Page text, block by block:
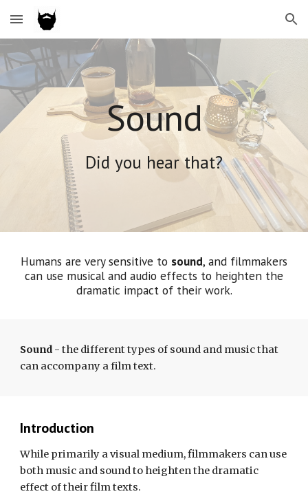
Skip to main content Skip to navigation
Sound
Did you hear that?
Humans are very sensitive to sound, and filmmakers
can use musical and audio effects to heighten the
dramatic impact of their work.
Sound - the different types of sound and music that
can accompany a film text.
Introduction
While primarily a visual medium, filmmakers can use
both music and sound to heighten the dramatic
effect of their filmtexts.